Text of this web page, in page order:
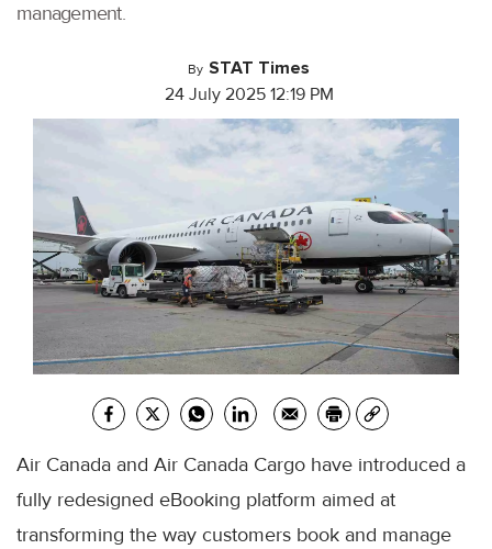
management.
By STAT Times
24 July 2025 12:19 PM
Air Canada and Air Canada Cargo have introduced a
fully redesigned eBooking platform aimed at
transforming the way customers book and manage